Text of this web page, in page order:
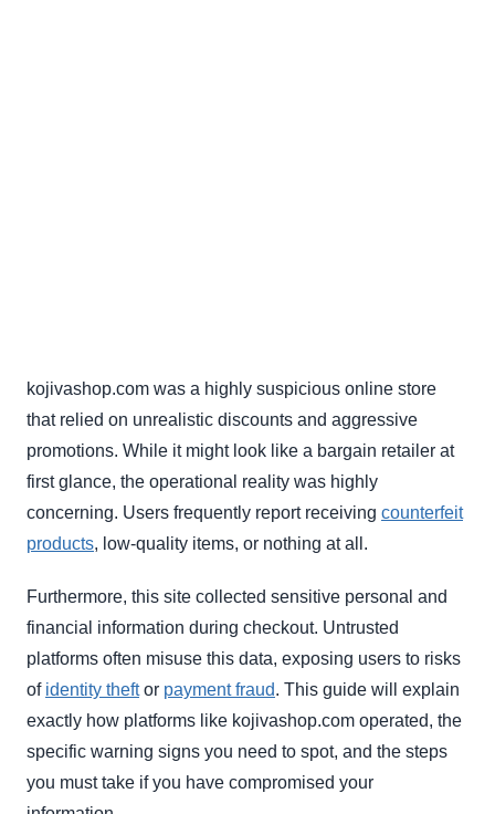
kojivashop.com was a highly suspicious online store
that relied on unrealistic discounts and aggressive
promotions. While it might look like a bargain retailer at
first glance, the operational reality was highly
concerning. Users frequently report receiving counterfeit
products, low-quality items, or nothing at all.
Furthermore, this site collected sensitive personal and
financial information during checkout. Untrusted
platforms often misuse this data, exposing users to risks
of identity theftor payment fraud. This guide will explain
exactly how platforms like kojivashop.com operated, the
specific warning signs you need to spot, and the steps
you must take if you have compromised your